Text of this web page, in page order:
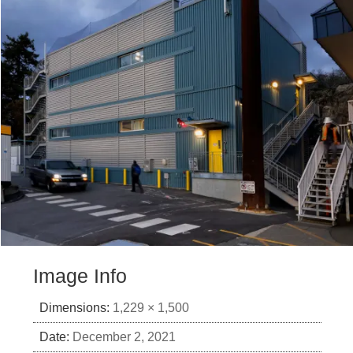
Image Info
Dimensions: 1,229 × 1,500
Date: December 2, 2021